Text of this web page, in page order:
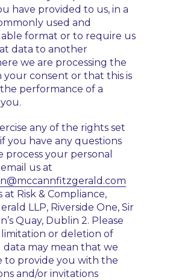
have provided to us, in a
used and
format or to require us
data to another
we are processing the
your consent or that this is
performance of a
any of the rights set
you have any questions
your personal
us at
Risk & Compliance,
LLP, Riverside One, Sir
Quay, Dublin 2. Please
or deletion of
may mean that we
to provide you with the
and/or invitations